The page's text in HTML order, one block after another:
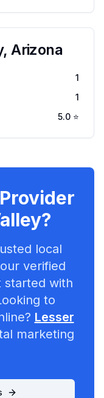
,Arizona
1
1
5.0 ⭐
?
local
verified
started with
to
Lesser
marketing